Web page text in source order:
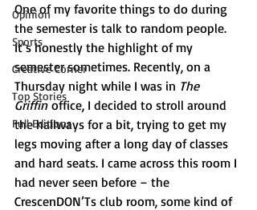
Opinion
Sports
Creative Corner
Top Stories
Full Editions
One of my favorite things to do during
the semester is talk to random people.
It’s honestly the highlight of my
semester sometimes. Recently, on a
Thursday night while I was in The
Griffin office, I decided to stroll around
the hallways for a bit, trying to get my
legs moving after a long day of classes
and hard seats. I came across this room I
had never seen before – the
CrescenDON’Ts club room, some kind of